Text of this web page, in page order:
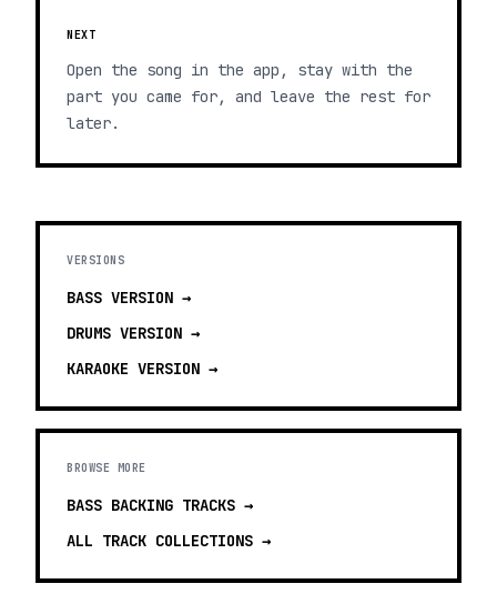
NEXT
Open the song in the app, stay with the
part you came for, and leave the rest for
later.
VERSIONS
BASS VERSION →
DRUMS VERSION →
KARAOKE VERSION →
BROWSE MORE
BASS BACKING TRACKS →
ALL TRACK COLLECTIONS →